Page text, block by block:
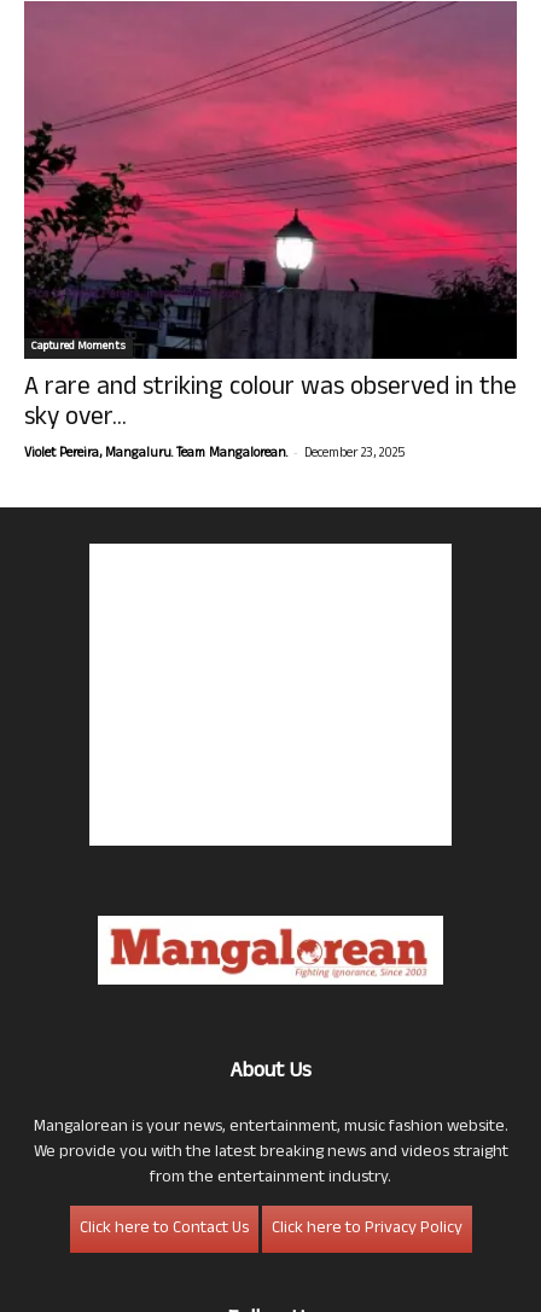
Captured Moments
A rare and striking colour was observed in the
sky over...
Violet Pereira, Mangaluru. Team Mangalorean. - December 23, 2025
About Us
Mangalorean is your news, entertainment, music fashion website.
We provide you with the latest breaking news and videos straight
from the entertainment industry.
Click here to Contact Us
Click here to Privacy Policy